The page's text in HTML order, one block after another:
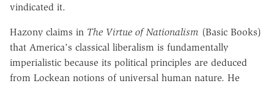
vindicated it.
Hazony claims in The Virtue of Nationalism (Basic Books)
that America's classical liberalism is fundamentally
imperialistic because its political principles are deduced
from Lockean notions of universal human nature. He